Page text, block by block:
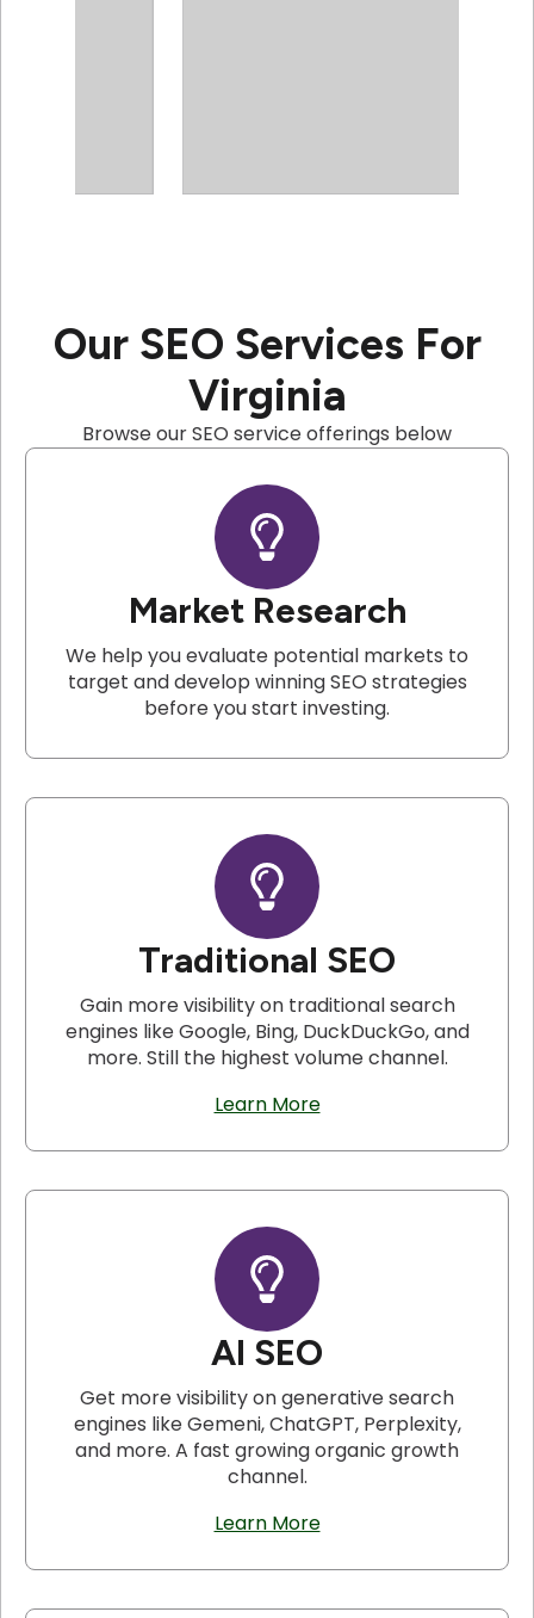
Our SEO Services For
Virginia
Browse our SEO service offerings below
Market Research
We help you evaluate potential markets to
target and develop winning SEO strategies
before you start investing.
Traditional SEO
Gain more visibility on traditional search
engines like Google, Bing, DuckDuckGo, and
more. Still the highest volume channel.
Learn More
AI SEO
Get more visibility on generative search
engines like Gemeni, ChatGPT, Perplexity,
and more. A fast growing organic growth
channel.
Learn More